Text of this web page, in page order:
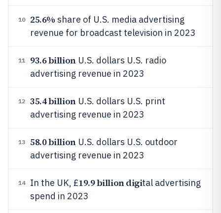
10 25.6% share of U.S. media advertising
revenue for broadcast television in 2023
11 93.6 billionU.S. dollars U.S. radio
advertising revenue in 2023
12 35.4 billionU.S. dollars U.S. print
advertising revenue in 2023
13 58.0 billionU.S. dollars U.S. outdoor
advertising revenue in 2023
14 In the UK, £19.9 billion digital advertising
spend in 2023